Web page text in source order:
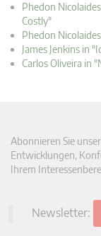
Phedon
Costly"
Phedon
James Jenkins in
Carlos Oliveira in
Abonnieren Sie
Entwicklungen,
Ihrem
Newsletter: